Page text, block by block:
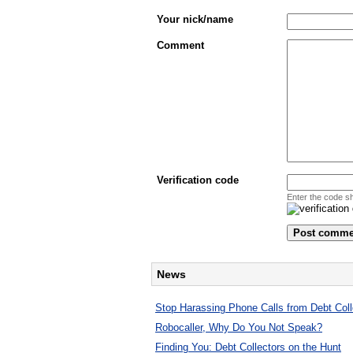
Your nick/name
Comment
Verification code
Enter the code
News
Stop Harassing Phone Calls from Debt
Robocaller, Why Do You Not Speak?
Finding You: Debt Collectors on the Hunt